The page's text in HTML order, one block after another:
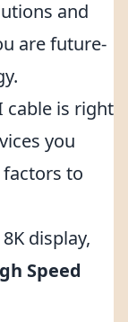
and
are future-
cable is right
you
to
display,
Speed